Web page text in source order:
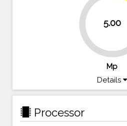
5.00
79.2%
Mp
Details
Processor